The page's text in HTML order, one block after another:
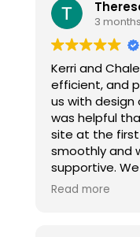
3
Kerri and
efficient, and
us with design
was helpful
site at the first visit. The
smoothly and
supportive.
their services
Read more